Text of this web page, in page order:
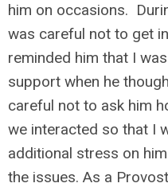
him on occasions.
was careful not to get
reminded him that I
support when he
careful not to ask him
we interacted so that I
additional stress on
the issues. As a